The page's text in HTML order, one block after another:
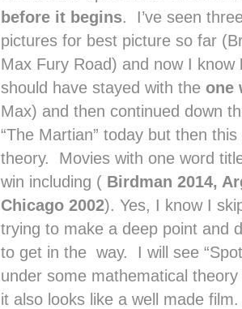
before it begins. I’ve seen
pictures for best picture so far
Max Fury Road) and now I know
should have stayed with the one
Max) and then continued down
“The Martian” today but then
theory. Movies with one word
win including ( Birdman 2014,
Chicago 2002). Yes, I know I
trying to make a deep point and
to get in the way. I will see
under some mathematical
it also looks like a well made film.